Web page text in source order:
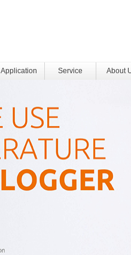
Application Service About